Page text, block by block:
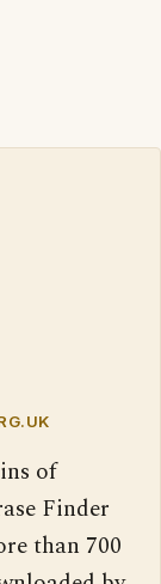
of
Finder
than 700